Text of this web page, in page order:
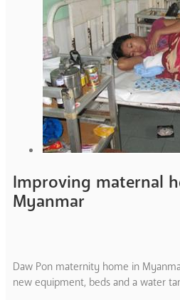
Improving maternal
Myanmar
Daw Pon maternity home in
new equipment, beds and a water